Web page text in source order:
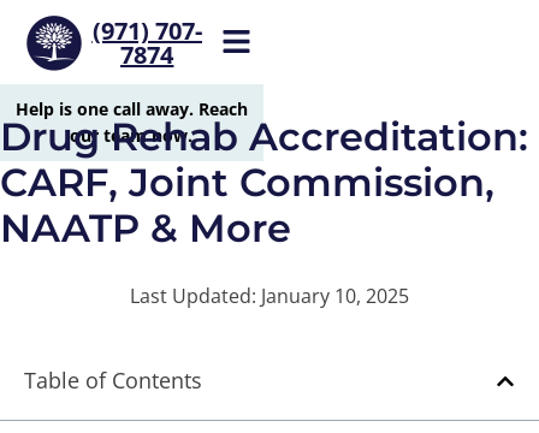
(971) 707-
7874
Help is one call away. Reach
our team now.
Drug Rehab Accreditation:
CARF, Joint Commission,
NAATP & More
Last Updated: January 10, 2025
Table of Contents